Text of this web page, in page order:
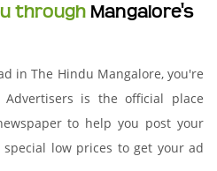
through Mangalore's
in The Hindu Mangalore, you're
is the official place
to help you post your
low prices to get your ad